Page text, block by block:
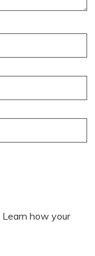
Learn how your